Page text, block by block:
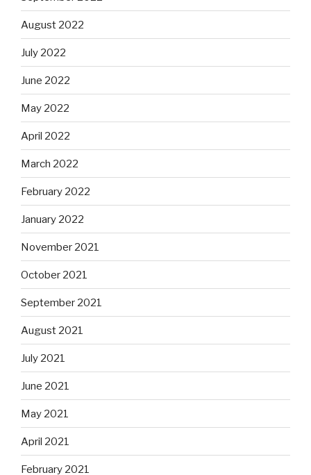
August 2022
July 2022
June 2022
May 2022
April 2022
March 2022
February 2022
January 2022
November 2021
October 2021
September 2021
August 2021
July 2021
June 2021
May 2021
April 2021
February 2021